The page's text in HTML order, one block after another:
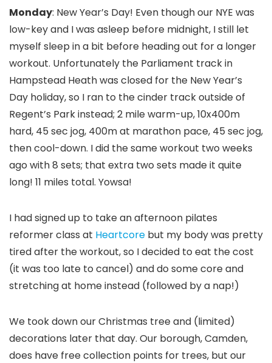
Monday: New Year’s Day! Even though our NYE was
low-key and I was asleep before midnight, I still let
myself sleep in a bit before heading out for a longer
workout. Unfortunately the Parliament track in
Hampstead Heath was closed for the New Year’s
Day holiday, so I ran to the cinder track outside of
Regent’s Park instead; 2 mile warm-up, 10x400m
hard, 45 sec jog, 400m at marathon pace, 45 sec jog,
then cool-down. I did the same workout two weeks
ago with 8 sets; that extra two sets made it quite
long! 11 miles total. Yowsa!
I had signed up to take an afternoon pilates
reformer class at Heartcore but my body was pretty
tired after the workout, so I decided to eat the cost
(it was too late to cancel) and do some core and
stretching at home instead (followed by a nap!)
We took down our Christmas tree and (limited)
decorations later that day. Our borough, Camden,
does have free collection points for trees, but our